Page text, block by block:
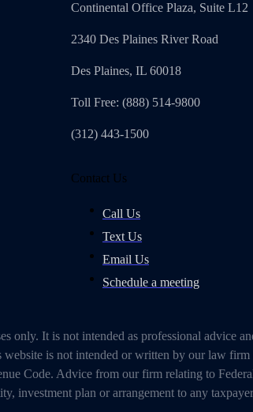
Continental Office Plaza, Suite L12
2340 Des Plaines River Road
Des Plaines, IL 60018
Toll Free: (888) 514-9800
(312) 443-1500
Contact Us
Call Us
Text Us
Email Us
Schedule a meeting
It is not intended as professional advice
is not intended or written by our law firm
Code. Advice from our firm relating to
investment plan or arrangement to any